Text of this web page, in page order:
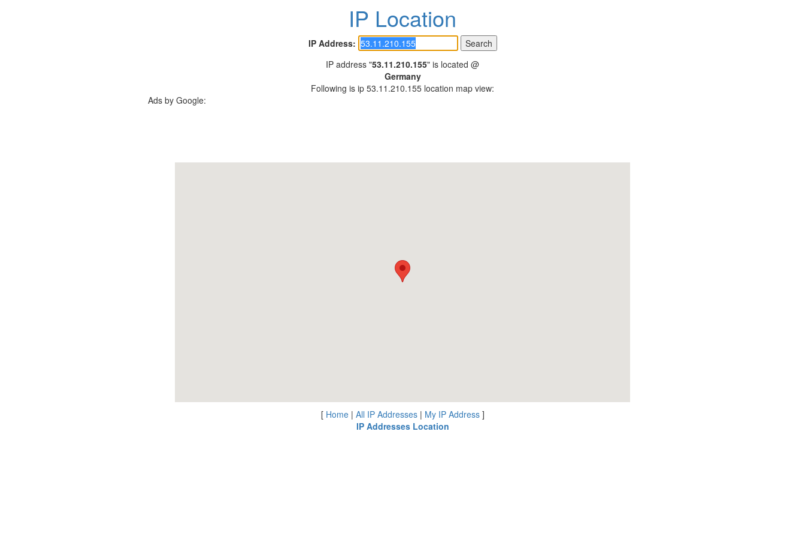
IP Location
IP Address:
IP address "53.11.210.155" is located @
Germany
Following is ip 53.11.210.155 location map view:
Ads by Google:
[ Home| All IP Addresses| My IP Address]
IP Addresses Location